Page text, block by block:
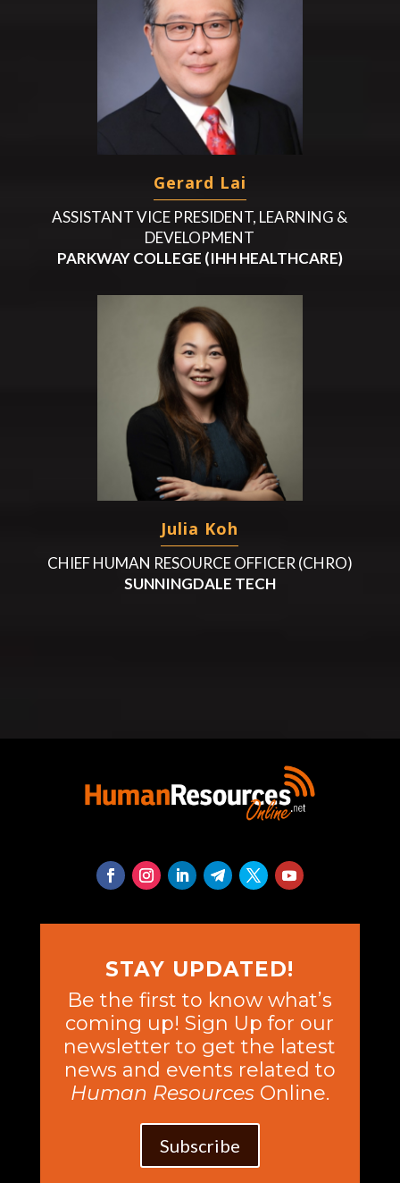
Gerard Lai
ASSISTANT VICE PRESIDENT, LEARNING &
DEVELOPMENT
PARKWAY COLLEGE (IHH HEALTHCARE)
Julia Koh
CHIEF HUMAN RESOURCE OFFICER (CHRO)
SUNNINGDALE TECH
STAY UPDATED!
Be the first to know what’s
coming up! Sign Up for our
newsletter to get the latest
news and events related to
Human ResourcesOnline.
Subscribe